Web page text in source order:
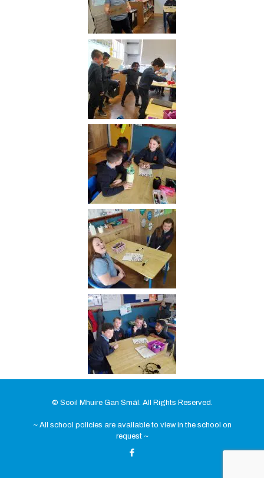
© Scoil Mhuire Gan Smál. All Rights Reserved.
~ All school policies are available to view in the school on
request ~